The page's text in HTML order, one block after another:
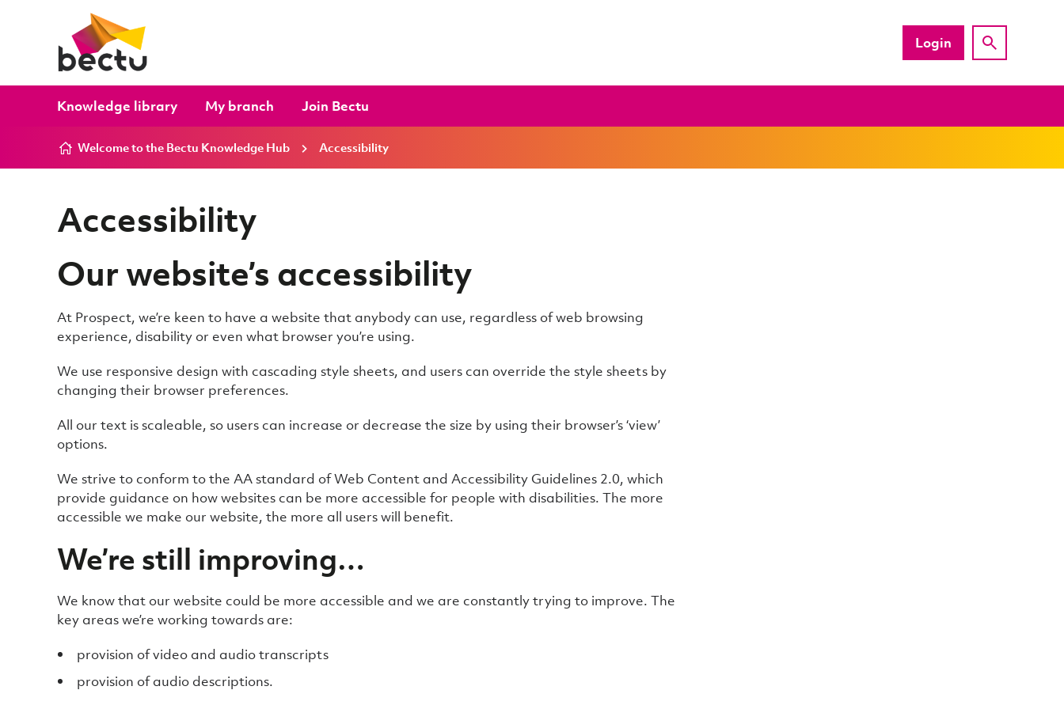
Skip to content
Login
Knowledge library My branch Join Bectu
Welcome to the Bectu Knowledge Hub Accessibility
Accessibility
Our website’s accessibility
At Prospect, we’re keen to have a website that anybody can use, regardless of web browsing
experience, disability or even what browser you’re using.
We use responsive design with cascading style sheets, and users can override the style sheets by
changing their browser preferences.
All our text is scaleable, so users can increase or decrease the size by using their browser’s ‘view’
options.
We strive to conform to the AA standard of Web Content and Accessibility Guidelines 2.0, which
provide guidance on how websites can be more accessible for people with disabilities. The more
accessible we make our website, the more all users will benefit.
We’re still improving…
We know that our website could be more accessible and we are constantly trying to improve. The
key areas we’re working towards are:
provision of video and audio transcripts
provision of audio descriptions.